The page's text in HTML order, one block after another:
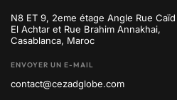
N8 ET 9, 2eme étage Angle Rue Caïd
El Achtar et Rue Brahim Annakhai,
Casablanca, Maroc
ENVOYER UN E-MAIL
contact@cezadglobe.com